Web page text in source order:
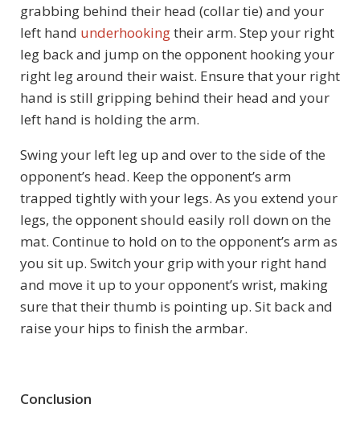
grabbing behind their head (collar tie) and your
left hand underhookingtheir arm. Step your right
leg back and jump on the opponent hooking your
right leg around their waist. Ensure that your right
hand is still gripping behind their head and your
left hand is holding the arm.
Swing your left leg up and over to the side of the
opponent’s head. Keep the opponent’s arm
trapped tightly with your legs. As you extend your
legs, the opponent should easily roll down on the
mat. Continue to hold on to the opponent’s arm as
you sit up. Switch your grip with your right hand
and move it up to your opponent’s wrist, making
sure that their thumb is pointing up. Sit back and
raise your hips to finish the armbar.
Conclusion